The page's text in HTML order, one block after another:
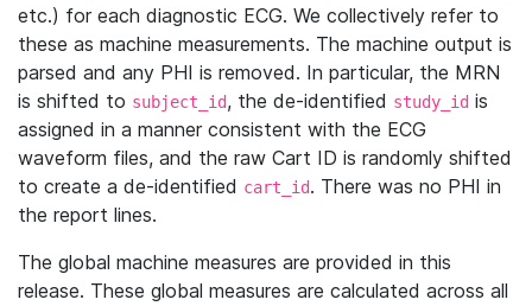
etc.) for each diagnostic ECG. We collectively refer to
these as machine measurements. The machine output is
parsed and any PHI is removed. In particular, the MRN
is shifted to subject_id, the de-identified study_id is
assigned in a manner consistent with the ECG
waveform files, and the raw Cart ID is randomly shifted
to create a de-identified cart_id. There was no PHI in
the report lines.
The global machine measures are provided in this
release. These global measures are calculated across all